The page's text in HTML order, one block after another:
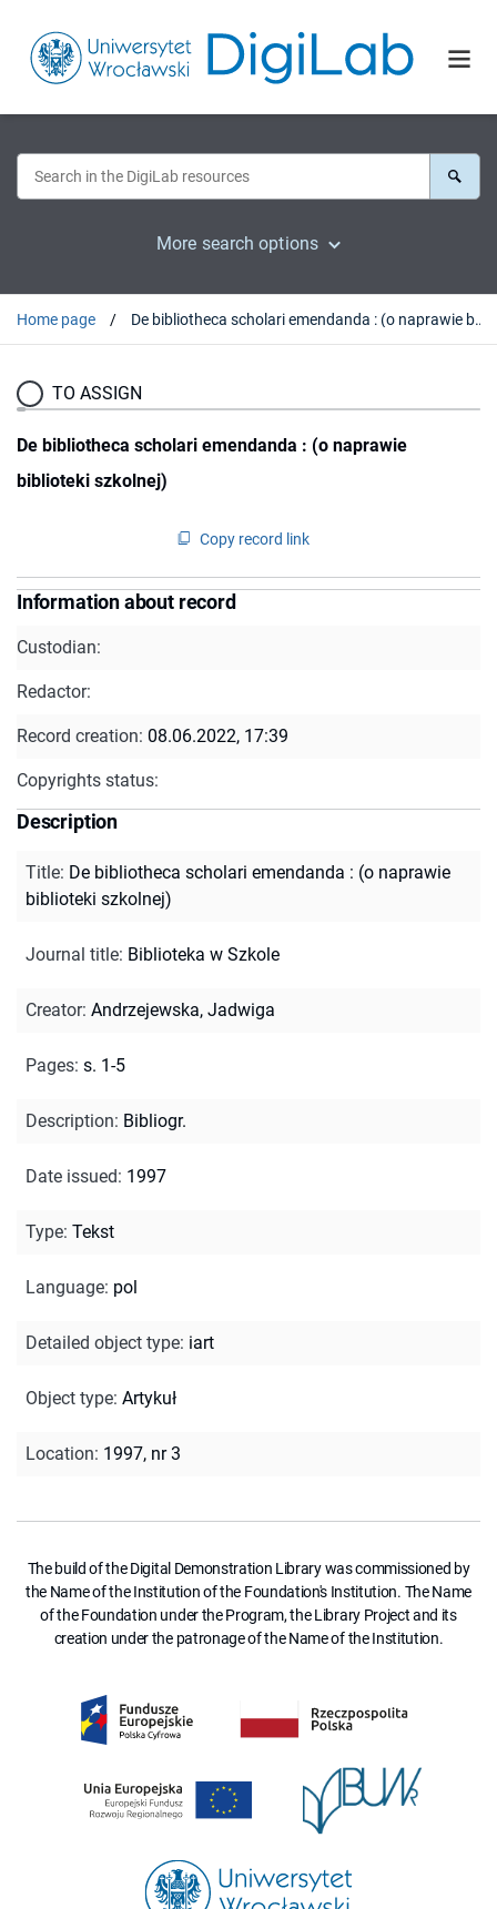
More search options
Home page De bibliotheca scholari emendanda : (o naprawie biblioteki szkolnej)
TO ASSIGN
De bibliotheca scholari emendanda : (o naprawie
biblioteki szkolnej)
Copy record link
Information about record
Custodian:
Redactor:
Record creation: 08.06.2022, 17:39
Copyrights status:
Description
Title: De bibliotheca scholari emendanda : (o naprawie
biblioteki szkolnej)
Journal title: Biblioteka w Szkole
Creator: Andrzejewska, Jadwiga
Pages: s. 1-5
Description: Bibliogr.
Date issued: 1997
Type: Tekst
Language: pol
Detailed object type: iart
Object type: Artykuł
Location: 1997, nr 3
The build of the Digital Demonstration Library was commissioned by
the Name of the Institution of the Foundation's Institution. The Name
of the Foundation under the Program, the Library Project and its
creation under the patronage of the Name of the Institution.